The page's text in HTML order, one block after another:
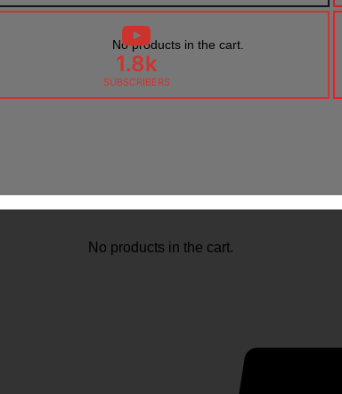
No products in the cart.
No products in the cart.
1.8k
SUBSCRIBERS